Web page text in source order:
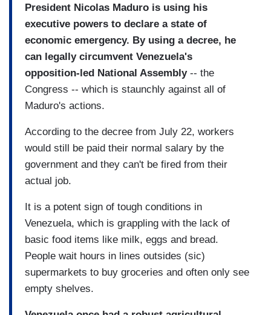
President Nicolas Maduro is using his
executive powers to declare a state of
economic emergency. By using a decree, he
can legally circumvent Venezuela's
opposition-led National Assembly-- the
Congress -- which is staunchly against all of
Maduro's actions.
According to the decree from July 22, workers
would still be paid their normal salary by the
government and they can't be fired from their
actual job.
It is a potent sign of tough conditions in
Venezuela, which is grappling with the lack of
basic food items like milk, eggs and bread.
People wait hours in lines outsides (sic)
supermarkets to buy groceries and often only see
empty shelves.